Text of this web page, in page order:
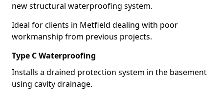
new structural waterproofing system.
Ideal for clients in Metfield dealing with poor
workmanship from previous projects.
Type C Waterproofing
Installs a drained protection system in the basement
using cavity drainage.